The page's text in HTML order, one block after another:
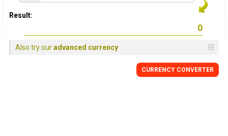
Result:
Also try ouradvanced currency
CURRENCY CONVERTER